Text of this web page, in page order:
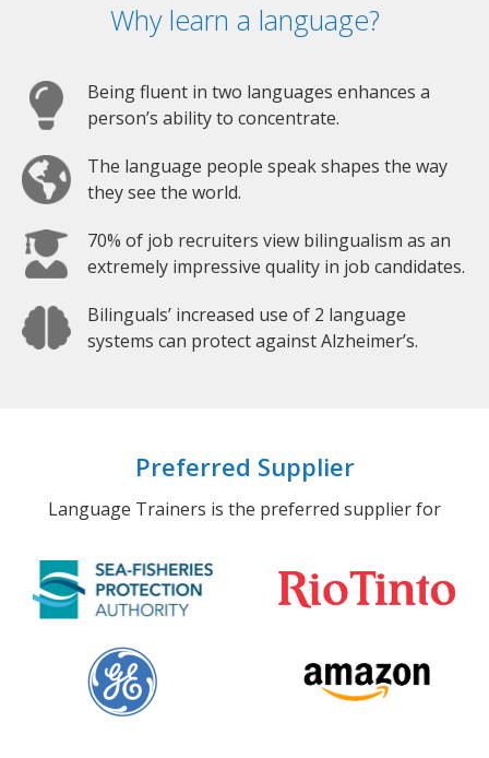
Why learn a language?
Being fluent in two languages enhances a
person’s ability to concentrate.
The language people speak shapes the way
they see the world.
70% of job recruiters view bilingualism as an
extremely impressive quality in job candidates.
Bilinguals’ increased use of 2 language
systems can protect against Alzheimer’s.
Preferred Supplier
Language Trainers is the preferred supplier for